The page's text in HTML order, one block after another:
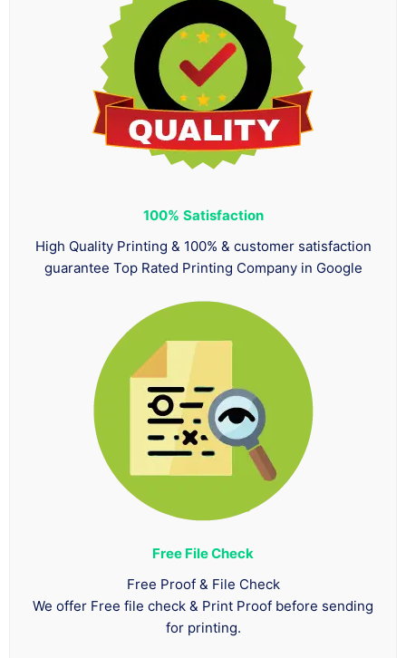
100% Satisfaction
High Quality Printing & 100% & customer satisfaction
guarantee Top Rated Printing Company in Google
Free File Check
Free Proof & File Check
We offer Free file check & Print Proof before sending
for printing.